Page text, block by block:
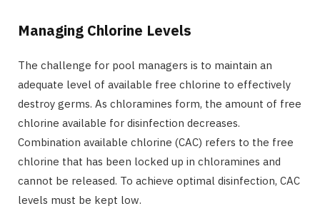
Managing Chlorine Levels
The challenge for pool managers is to maintain an
adequate level of available free chlorine to effectively
destroy germs. As chloramines form, the amount of free
chlorine available for disinfection decreases.
Combination available chlorine (CAC) refers to the free
chlorine that has been locked up in chloramines and
cannot be released. To achieve optimal disinfection, CAC
levels must be kept low.